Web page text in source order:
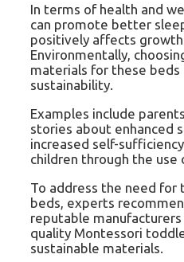
In terms of health and
can promote better
positively affects
Environmentally,
materials for these
sustainability.
Examples include
stories about enhanced
increased self-
children through the use
To address the need for
beds, experts
reputable
quality Montessori
sustainable materials.